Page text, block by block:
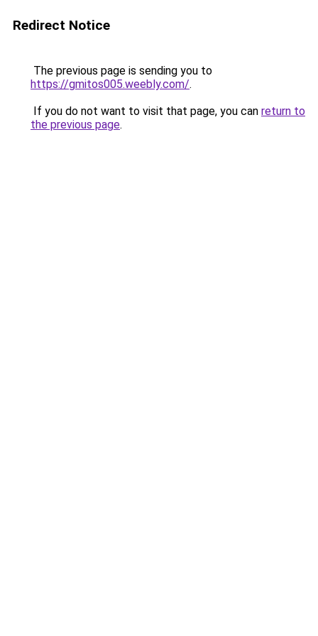
Redirect Notice
The previous page is sending you to
https://gmitos005.weebly.com/.
If you do not want to visit that page, you can return to
the previous page.